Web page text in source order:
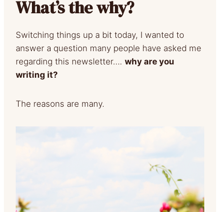
What’s the why?
Switching things up a bit today, I wanted to
answer a question many people have asked me
regarding this newsletter…. why are you
writing it?
The reasons are many.